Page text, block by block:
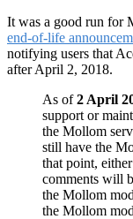
It was a good run for
end-of-life
notifying users that
after April 2, 2018.
As of2 April
support or
the Mollom
still have the
that point,
comments will
the Mollom
the Mollom